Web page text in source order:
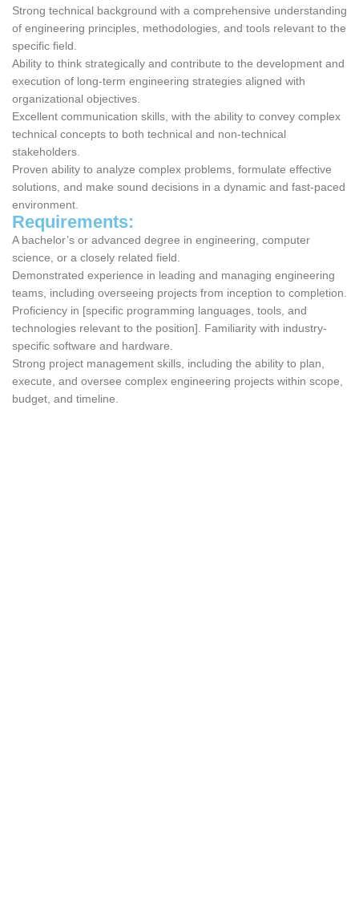
Strong technical background with a comprehensive understanding
of engineering principles, methodologies, and tools relevant to the
specific field.
Ability to think strategically and contribute to the development and
execution of long-term engineering strategies aligned with
organizational objectives.
Excellent communication skills, with the ability to convey complex
technical concepts to both technical and non-technical
stakeholders.
Proven ability to analyze complex problems, formulate effective
solutions, and make sound decisions in a dynamic and fast-paced
environment.
Requirements:
A bachelor’s or advanced degree in engineering, computer
science, or a closely related field.
Demonstrated experience in leading and managing engineering
teams, including overseeing projects from inception to completion.
Proficiency in [specific programming languages, tools, and
technologies relevant to the position]. Familiarity with industry-
specific software and hardware.
Strong project management skills, including the ability to plan,
execute, and oversee complex engineering projects within scope,
budget, and timeline.